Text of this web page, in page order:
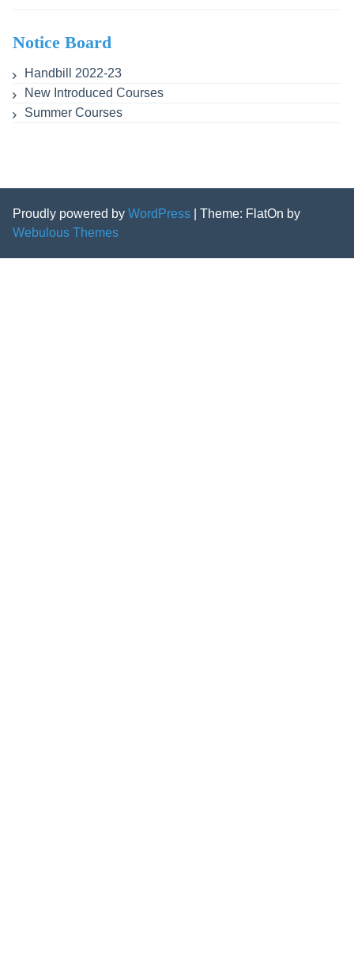
Notice Board
New Introduced Courses
Summer Courses
Proudly powered by WordPress
Theme: FlatOn by
Webulous Themes